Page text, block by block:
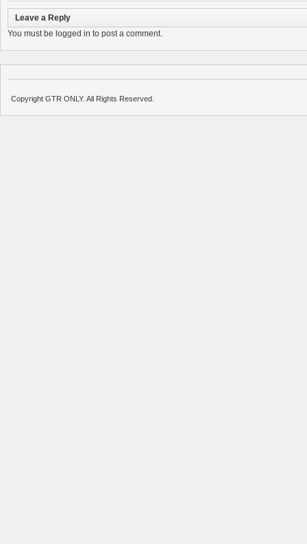
Leave a Reply
You must be logged in to post a comment.
Copyright GTR ONLY. All Rights Reserved.